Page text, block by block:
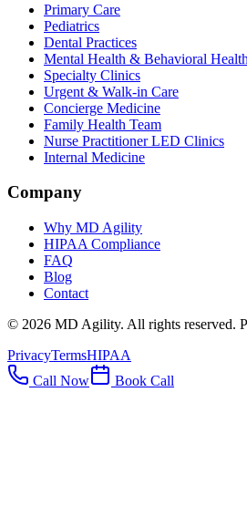
Primary Care
Pediatrics
Dental Practices
Mental Health & Behavioral Health
Specialty Clinics
Urgent & Walk-in Care
Concierge Medicine
Family Health Team
Nurse Practitioner LED Clinics
Internal Medicine
Company
Why MD Agility
HIPAA Compliance
FAQ
Blog
Contact
© 2026 MD Agility. All rights reserved.
PrivacyTermsHIPAA
Call Now
Book Call